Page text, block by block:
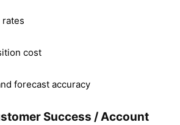
rates
cost
forecast accuracy
Success / Account